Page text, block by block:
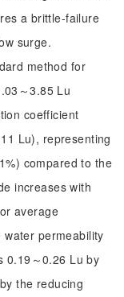
a brittle-failure
surge.
method for
～3.85 Lu
coefficient
Lu), representing
compared to the
increases with
average
permeability
0.19～0.26 Lu by
the reducing